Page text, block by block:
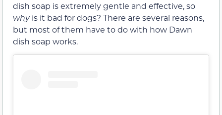
dish soap is extremely gentle and effective, so
whyis it bad for dogs? There are several reasons,
but most of them have to do with how Dawn
dish soap works.